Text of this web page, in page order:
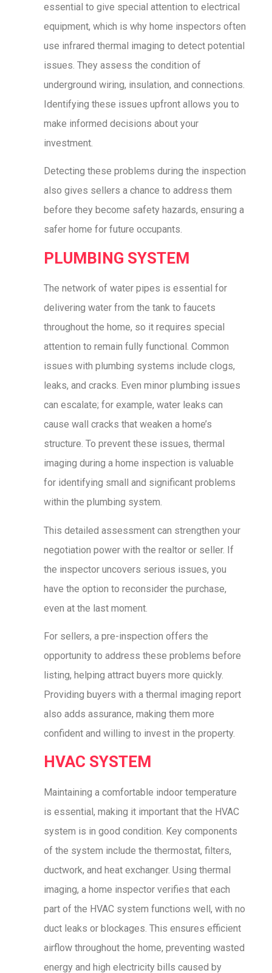
essential to give special attention to electrical
equipment, which is why home inspectors often
use infrared thermal imaging to detect potential
issues. They assess the condition of
underground wiring, insulation, and connections.
Identifying these issues upfront allows you to
make informed decisions about your
investment.
Detecting these problems during the inspection
also gives sellers a chance to address them
before they become safety hazards, ensuring a
safer home for future occupants.
PLUMBING SYSTEM
The network of water pipes is essential for
delivering water from the tank to faucets
throughout the home, so it requires special
attention to remain fully functional. Common
issues with plumbing systems include clogs,
leaks, and cracks. Even minor plumbing issues
can escalate; for example, water leaks can
cause wall cracks that weaken a home’s
structure. To prevent these issues, thermal
imaging during a home inspection is valuable
for identifying small and significant problems
within the plumbing system.
This detailed assessment can strengthen your
negotiation power with the realtor or seller. If
the inspector uncovers serious issues, you
have the option to reconsider the purchase,
even at the last moment.
For sellers, a pre-inspection offers the
opportunity to address these problems before
listing, helping attract buyers more quickly.
Providing buyers with a thermal imaging report
also adds assurance, making them more
confident and willing to invest in the property.
HVAC SYSTEM
Maintaining a comfortable indoor temperature
is essential, making it important that the HVAC
system is in good condition. Key components
of the system include the thermostat, filters,
ductwork, and heat exchanger. Using thermal
imaging, a home inspector verifies that each
part of the HVAC system functions well, with no
duct leaks or blockages. This ensures efficient
airflow throughout the home, preventing wasted
energy and high electricity bills caused by